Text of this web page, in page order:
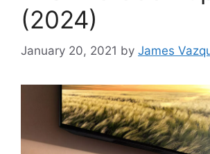
(2024)
January 20, 2021 by James